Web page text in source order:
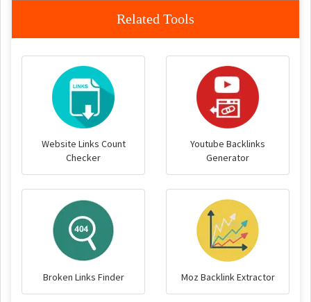
Related Tools
Website Links Count
Checker
Youtube Backlinks
Generator
Broken Links Finder Moz Backlink Extractor